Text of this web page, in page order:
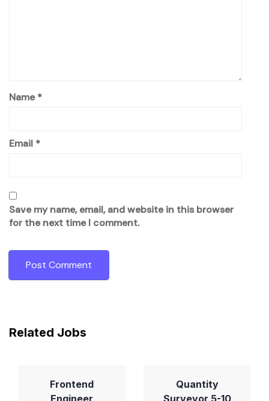
Name*
Email *
Save my name, email, and website in this browser
for the next time I comment.
Related Jobs
Frontend
Engineer
Quantity
Surveyor 5-10